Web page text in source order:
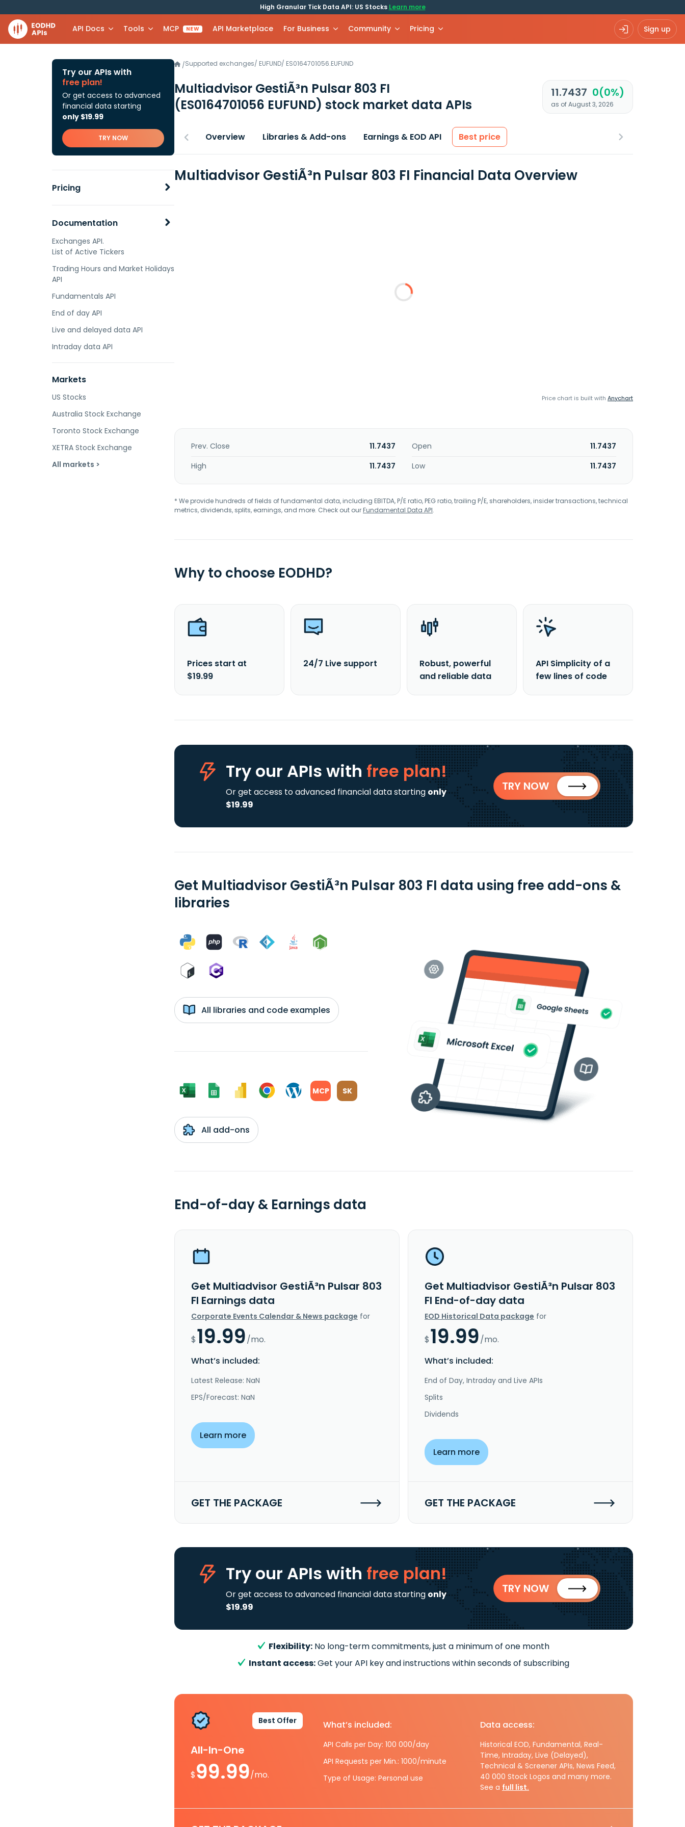
High Granular Tick Data API: US Stocks Learn more
API Docs Tools MCP NEW API Marketplace For Business Community Pricing Sign up
Try our APIs with
free plan!
Or get access to advanced
financial data starting
only $19.99
TRY NOW
Pricing
Documentation
Exchanges API.
List of Active Tickers
Trading Hours and Market Holidays
API
Fundamentals API
End of day API
Live and delayed data API
Intraday data API
Markets
US Stocks
Australia Stock Exchange
Toronto Stock Exchange
XETRA Stock Exchange
All markets >
/Supported exchanges/ EUFUND/ ES0164701056.EUFUND
Multiadvisor GestiÃ³n Pulsar 803 FI
(ES0164701056 EUFUND) stock market data APIs
11.7437 0(0%)
as of August 3, 2026
Overview Libraries & Add-ons Earnings & EOD API Best price
Multiadvisor GestiÃ³n Pulsar 803 FI Financial Data Overview
Price chart is built with Anychart
Prev. Close 11.7437 Open
11.7437
High
11.7437 Low 11.7437
* We provide hundreds of fields of fundamental data, including EBITDA, P/E ratio, PEG ratio, trailing P/E, shareholders, insider transactions, technical
metrics, dividends, splits, earnings, and more. Check out ourFundamental Data API.
Why to choose EODHD?
Prices start at
$19.99
24/7 Live support
Robust, powerful
and reliable data
API Simplicity of a
few lines of code
Try our APIs with free plan!
Or get access to advanced financial data starting only
$19.99
TRY NOW
Get Multiadvisor GestiÃ³n Pulsar 803 FI data using free add-ons &
libraries
All libraries and code examples
MCP SK
All add-ons
End-of-day & Earnings data
Get Multiadvisor GestiÃ³n Pulsar 803
FI Earnings data
Corporate Events Calendar & News package for
$19.99/mo.
What’s included:
Latest Release: NaN
EPS/Forecast: NaN
Learn more
GET THE PACKAGE
Get Multiadvisor GestiÃ³n Pulsar 803
FI End-of-day data
EOD Historical Data package for
$19.99/mo.
What’s included:
End of Day, Intraday and Live APIs
Splits
Dividends
Learn more
GET THE PACKAGE
Try our APIs with free plan!
Or get access to advanced financial data starting only
$19.99
TRY NOW
Flexibility: No long-term commitments, just a minimum of one month
Instant access:Get your API key and instructions within seconds of subscribing
Best Offer
All-In-One
$99.99/mo.
What’s included:
API Calls per Day: 100 000/day
API Requests per Min.: 1000/minute
Type of Usage: Personal use
Data access:
Historical EOD, Fundamental, Real-
Time, Intraday, Live (Delayed),
Technical & Screener APIs, News Feed,
40 000 Stock Logos and many more.
See a full list.